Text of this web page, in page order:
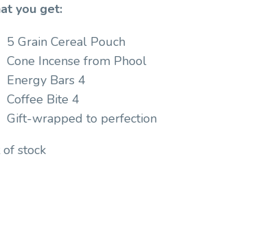
you get:
5 Grain Cereal Pouch
Cone Incense from Phool
Energy Bars 4
Coffee Bite 4
Gift-wrapped to perfection
stock